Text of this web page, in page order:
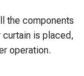
the components
curtain is placed,
operation.